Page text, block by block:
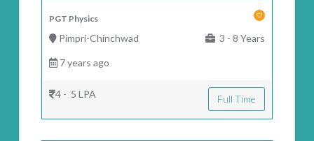
PGT Physics
Pimpri-Chinchwad 3 - 8 Years
7 years ago
4 - 5 LPA Full Time